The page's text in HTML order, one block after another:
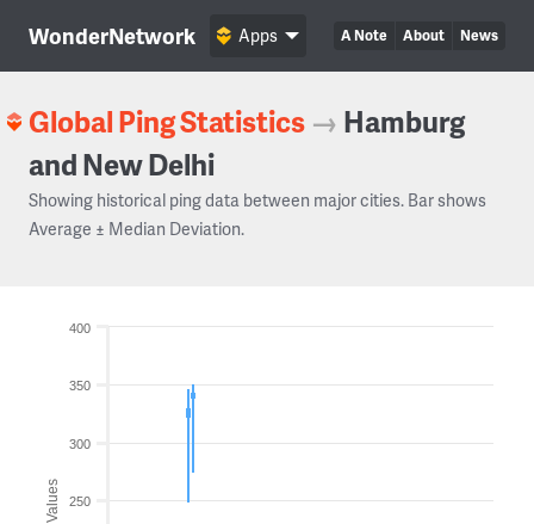
WonderNetwork A Note About News
Apps
Global Ping Statistics → Hamburg
and New Delhi
Showing historical ping data between major cities. Bar shows
Average ± Median Deviation.
Values 250
300
350
400